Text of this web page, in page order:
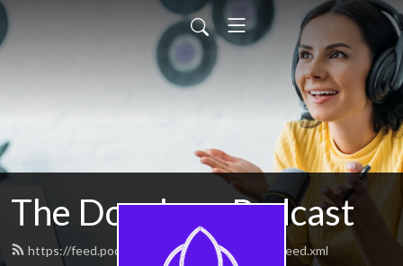
The Doxology Podcast
https://feed.podbean.com/doxologypodcast/feed.xml